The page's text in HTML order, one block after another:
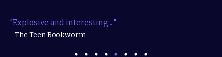
"Explosive and interesting...."
- The Teen Bookworm